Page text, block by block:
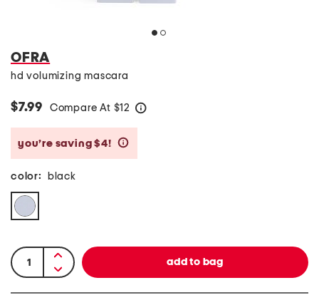
OFRA
hd volumizing mascara
$7.99 Compare At $12
you’re saving $4!
color: black